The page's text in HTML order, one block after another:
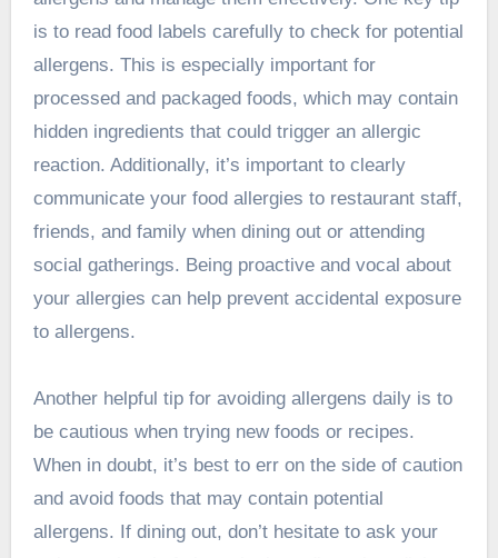
is to read food labels carefully to check for potential
allergens. This is especially important for
processed and packaged foods, which may contain
hidden ingredients that could trigger an allergic
reaction. Additionally, it’s important to clearly
communicate your food allergies to restaurant staff,
friends, and family when dining out or attending
social gatherings. Being proactive and vocal about
your allergies can help prevent accidental exposure
to allergens.
Another helpful tip for avoiding allergens daily is to
be cautious when trying new foods or recipes.
When in doubt, it’s best to err on the side of caution
and avoid foods that may contain potential
allergens. If dining out, don’t hesitate to ask your